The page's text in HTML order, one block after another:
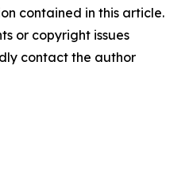
contained in this article.
or copyright issues
contact the author